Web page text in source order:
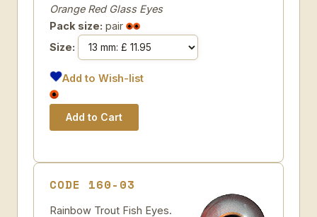
Orange Red Glass Eyes
Pack size: pair
Size:
Add to Wish-list
CODE 160-03
Rainbow Trout Fish Eyes.